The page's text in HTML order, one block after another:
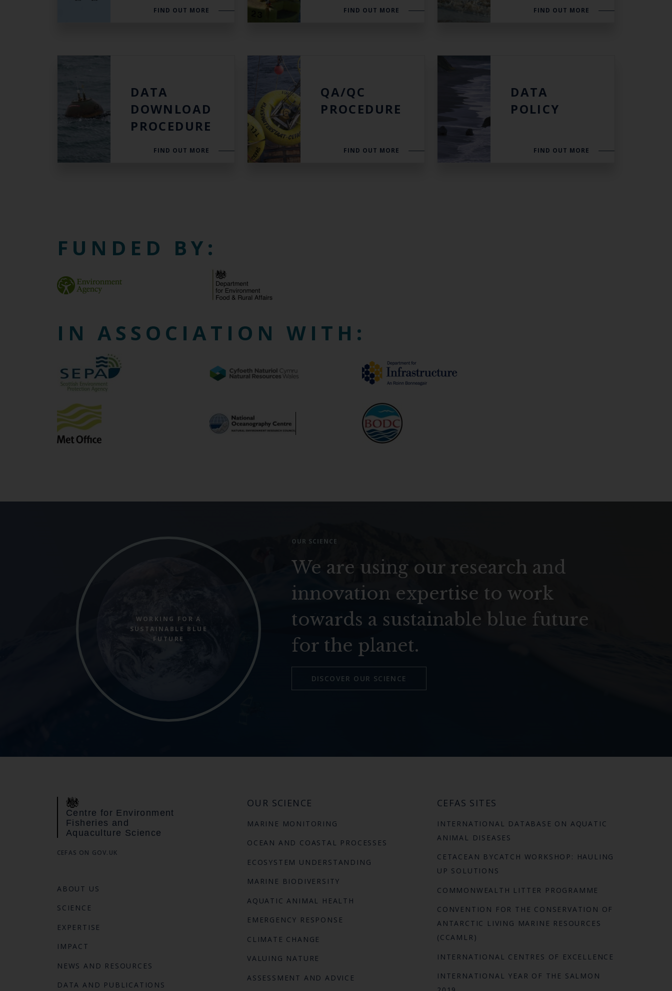
Cefas Monthly News
FIND OUT MORE FIND OUT MORE FIND OUT MORE
DATA
DOWNLOAD
PROCEDURE
FIND OUT MORE
QA/QC
PROCEDURE
FIND OUT MORE
DATA
POLICY
FIND OUT MORE
FUNDED BY:
IN ASSOCIATION WITH:
WORKING FOR A
SUSTAINABLE BLUE
FUTURE
OUR SCIENCE
We are using our research and
innovation expertise to work
towards a sustainable blue future
for the planet.
DISCOVER OUR SCIENCE
Centre for Environment
Fisheries and
Aquaculture Science
CEFAS ON GOV.UK
ABOUT US
SCIENCE
EXPERTISE
IMPACT
NEWS AND RESOURCES
DATA AND PUBLICATIONS
OUR SCIENCE
MARINE MONITORING
OCEAN AND COASTAL PROCESSES
ECOSYSTEM UNDERSTANDING
MARINE BIODIVERSITY
AQUATIC ANIMAL HEALTH
EMERGENCY RESPONSE
CLIMATE CHANGE
VALUING NATURE
ASSESSMENT AND ADVICE
CEFAS SITES
INTERNATIONAL DATABASE ON AQUATIC
ANIMAL DISEASES
CETACEAN BYCATCH WORKSHOP: HAULING
UP SOLUTIONS
COMMONWEALTH LITTER PROGRAMME
CONVENTION FOR THE CONSERVATION OF
ANTARCTIC LIVING MARINE RESOURCES
(CCAMLR)
INTERNATIONAL CENTRES OF EXCELLENCE
INTERNATIONAL YEAR OF THE SALMON